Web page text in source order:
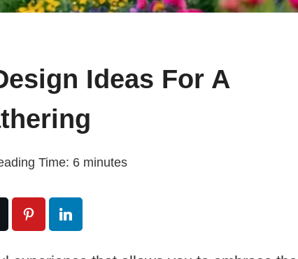
Ideas For A
Time: 6 minutes